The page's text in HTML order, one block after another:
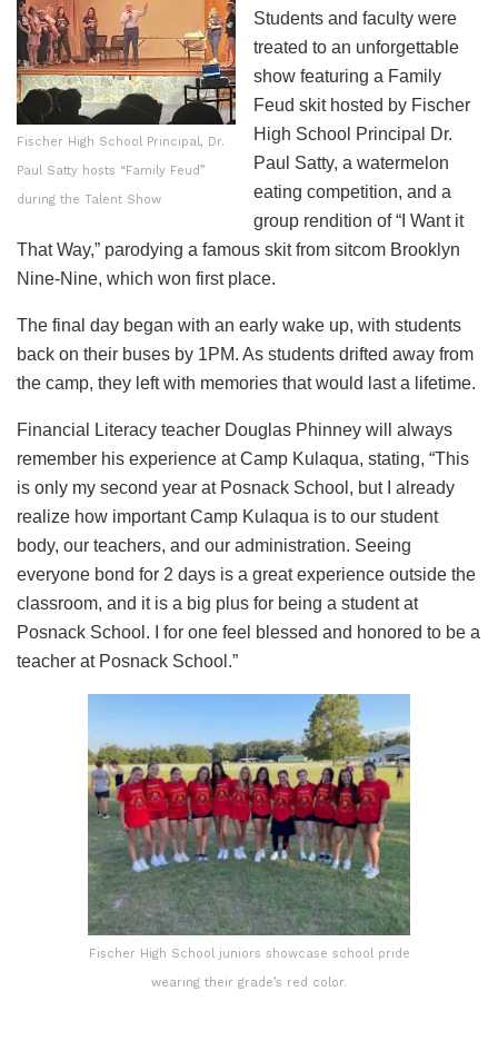
Fischer High School Principal, Dr.
Paul Satty hosts “Family Feud”
during the Talent Show
Students and faculty were
treated to an unforgettable
show featuring a Family
Feud skit hosted by Fischer
High School Principal Dr.
Paul Satty, a watermelon
eating competition, and a
group rendition of “I Want it
That Way,” parodying a famous skit from sitcom Brooklyn
Nine-Nine, which won first place.
The final day began with an early wake up, with students
back on their buses by 1PM. As students drifted away from
the camp, they left with memories that would last a lifetime.
Financial Literacy teacher Douglas Phinney will always
remember his experience at Camp Kulaqua, stating, “This
is only my second year at Posnack School, but I already
realize how important Camp Kulaqua is to our student
body, our teachers, and our administration. Seeing
everyone bond for 2 days is a great experience outside the
classroom, and it is a big plus for being a student at
Posnack School. I for one feel blessed and honored to be a
teacher at Posnack School.”
Fischer High School juniors showcase school pride
wearing their grade’s red color.